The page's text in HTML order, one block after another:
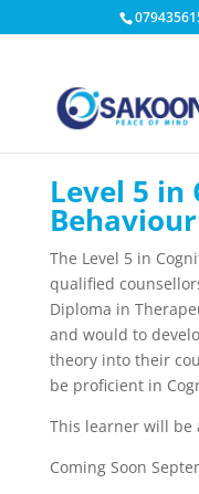
Level 5 in
The Level 5 in
qualified
Diploma in
and would to
theory into their
be proficient in
This learner will be
Coming Soon